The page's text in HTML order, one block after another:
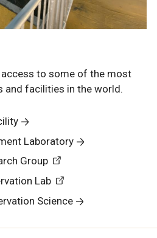
to some of the most
and facilities in the world.
Laboratory
Group
Lab
Science